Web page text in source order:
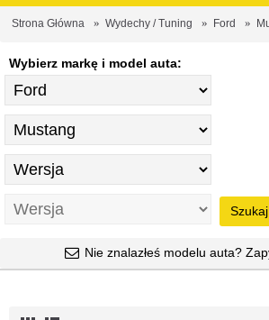
Strona Główna Wydechy / Tuning Ford
Wybierz markę i model auta:
Szukaj
Nie znalazłeś modelu auta?